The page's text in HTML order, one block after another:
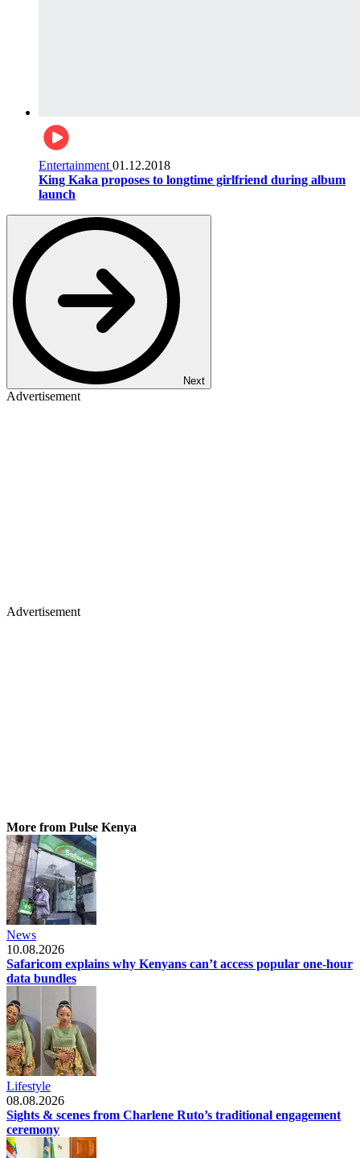
Entertainment 01.12.2018
King Kaka proposes to longtime girlfriend during album
launch
Next
Advertisement
Advertisement
More from Pulse Kenya
News
10.08.2026
Safaricom explains why Kenyans can’t access popular one-hour
data bundles
Lifestyle
08.08.2026
Sights & scenes from Charlene Ruto’s traditional engagement
ceremony